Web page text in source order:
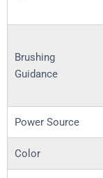
Brushing
Guidance
Power Source
Color